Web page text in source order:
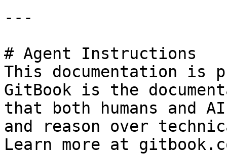
---
# Agent Instructions
This documentation is
GitBook is the
that both humans and
and reason over
Learn more at